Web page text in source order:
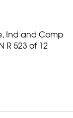
Ind and Comp
R 523 of 12